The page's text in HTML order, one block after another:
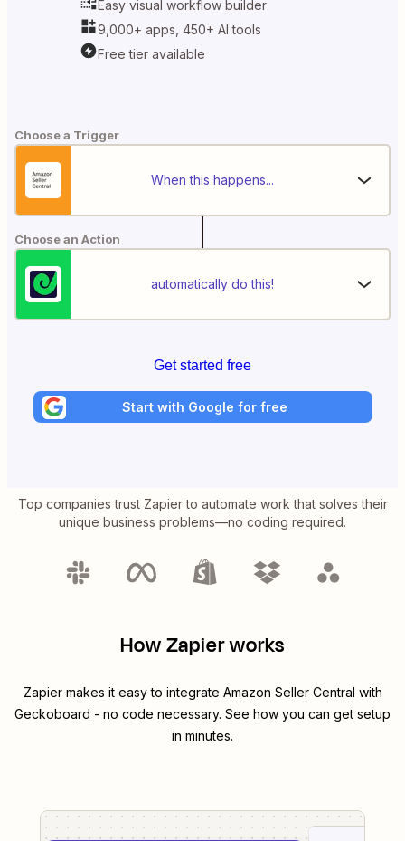
Easy visual workflow builder
9,000+ apps, 450+ AI tools
Free tier available
Choose a Trigger
When this happens...
Choose an Action
automatically do this!
Get started free
Start with Google for free
Top companies trust Zapier to automate work that solves their
unique business problems—no coding required.
How Zapier works
Zapier makes it easy to integrate Amazon Seller Central with
Geckoboard - no code necessary. See how you can get setup
in minutes.